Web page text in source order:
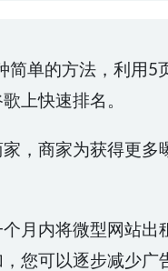
简单的方法，利用
上快速排名。
，商家为获得更
月内将微型网站
您可以逐步减少广